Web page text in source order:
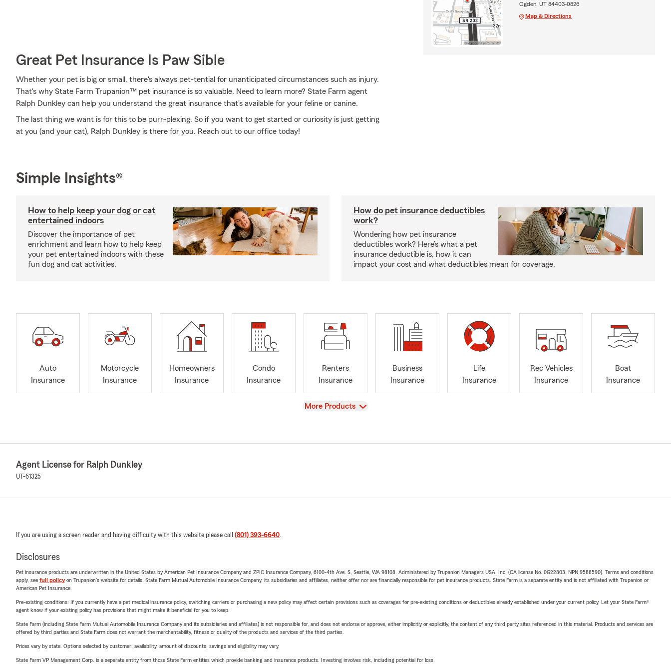
Great Pet Insurance Is Paw Sible
Whether your pet is big or small, there's always pet-tential for unanticipated circumstances such as injury.
That's why State Farm Trupanion™ pet insurance is so valuable. Need to learn more? State Farm agent
Ralph Dunkley can help you understand the great insurance that's available for your feline or canine.
The last thing we want is for this to be purr-plexing. So if you want to get started or curiosity is just getting
at you (and your cat), Ralph Dunkley is there for you. Reach out to our office today!
Ogden, UT 84403-0826
Map & Directions
Simple Insights®
How to help keep your dog or cat
entertained indoors
Discover the importance of pet
enrichment and learn how to help keep
your pet entertained indoors with these
fun dog and cat activities.
How do pet insurance deductibles
work?
Wondering how pet insurance
deductibles work? Here’s what a pet
insurance deductible is, how it can
impact your cost and what deductibles mean for coverage.
Auto
Insurance
Motorcycle
Insurance
Homeowners
Insurance
Condo
Insurance
Renters
Insurance
Business
Insurance
Life
Insurance
Rec Vehicles
Insurance
Boat
Insurance
View
More Products
Agent License for Ralph Dunkley
UT-61325
If you are using a screen reader and having difficulty with this website please call (801) 393-6640.
Disclosures
Pet insurance products are underwritten in the United States by American Pet Insurance Company and ZPIC Insurance Company, 6100-4th Ave. S, Seattle, WA 98108. Administered by Trupanion Managers USA, Inc. (CA license No. 0G22803, NPN 9588590). Terms and conditions
apply, see full policyon Trupanion's website for details. State Farm Mutual Automobile Insurance Company, its subsidiaries and affiliates, neither offer nor are financially responsible for pet insurance products. State Farm is a separate entity and is not affiliated with Trupanion or
American Pet Insurance.
Pre-existing conditions: If you currently have a pet medical insurance policy, switching carriers or purchasing a new policy may affect certain provisions such as coverages for pre-existing conditions or deductibles already established under your current policy. Let your State Farm®
agent know if your existing policy has provisions that might make it beneficial for you to keep.
State Farm (including State Farm Mutual Automobile Insurance Company and its subsidiaries and affiliates) is not responsible for, and does not endorse or approve, either implicitly or explicitly, the content of any third party sites referenced in this material. Products and services are
offered by third parties and State Farm does not warrant the merchantability, fitness or quality of the products and services of the third parties.
Prices vary by state. Options selected by customer; availability, amount of discounts, savings and eligibility may vary.
State Farm VP Management Corp. is a separate entity from those State Farm entities which provide banking and insurance products. Investing involves risk, including potential for loss.